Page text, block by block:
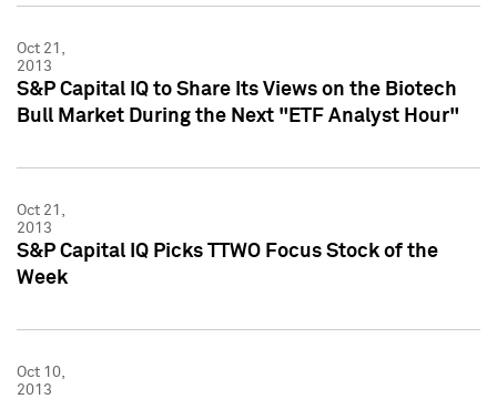
Oct 21,
2013
S&P Capital IQ to Share Its Views on the Biotech
Bull Market During the Next "ETF Analyst Hour"
Oct 21,
2013
S&P Capital IQ Picks TTWO Focus Stock of the
Week
Oct 10,
2013